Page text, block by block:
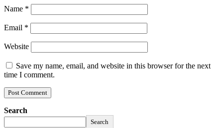
Name *
Email *
Website
Save my name, email, and website in this browser for the next
time I comment.
Search
Search